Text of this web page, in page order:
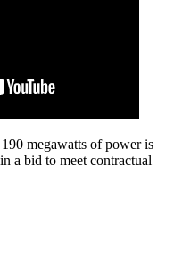
megawatts of power is
a bid to meet contractual